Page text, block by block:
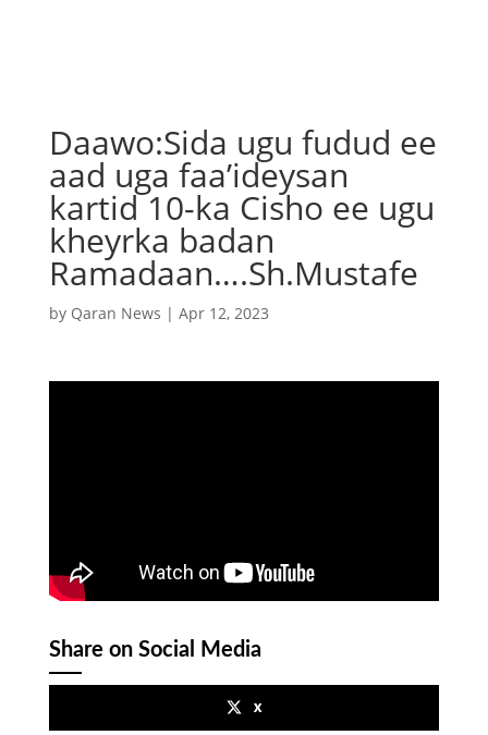
Daawo:Sida ugu fudud ee
aad uga faa’ideysan
kartid 10-ka Cisho ee ugu
kheyrka badan
Ramadaan….Sh.Mustafe
by Qaran News | Apr 12, 2023
Share on Social Media
x